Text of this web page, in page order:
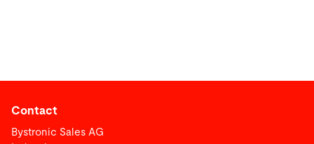
Contact
Bystronic Sales AG